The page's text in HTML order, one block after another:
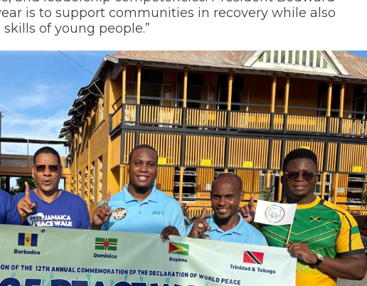
is to support communities in recovery while also
of young people.”